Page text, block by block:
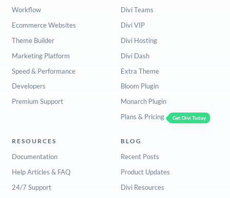
Workflow
Ecommerce Websites
Theme Builder
Marketing Platform
Speed & Performance
Developers
Premium Support
Divi Teams
Divi VIP
Divi Hosting
Divi Dash
Extra Theme
Bloom Plugin
Monarch Plugin
Plans & Pricing
Get Divi Today
RESOURCES
Documentation
Help Articles & FAQ
24/7 Support
BLOG
Recent Posts
Product Updates
Divi Resources